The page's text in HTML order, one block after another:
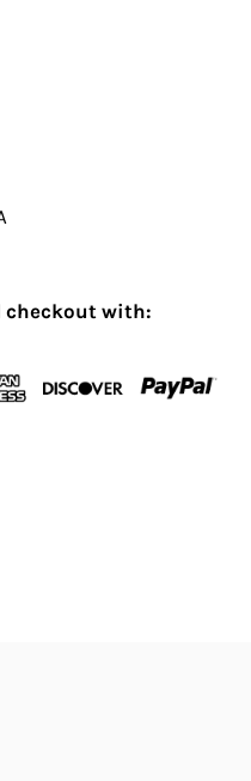
checkout with: